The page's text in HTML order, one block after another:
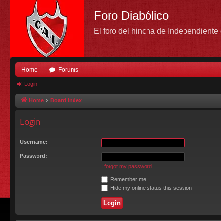
Foro Diabólico
El foro del hincha de Independiente
Home Forums
Login
Home Board index
Login
Username:
Password:
I forgot my password
Remember me
Hide my online status this session